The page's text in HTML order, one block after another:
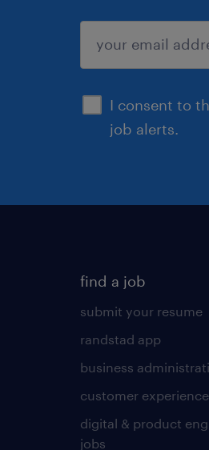
I consent to
job alerts.
sign up
find a job
submit your resume
randstad app
business
customer
digital & product
jobs